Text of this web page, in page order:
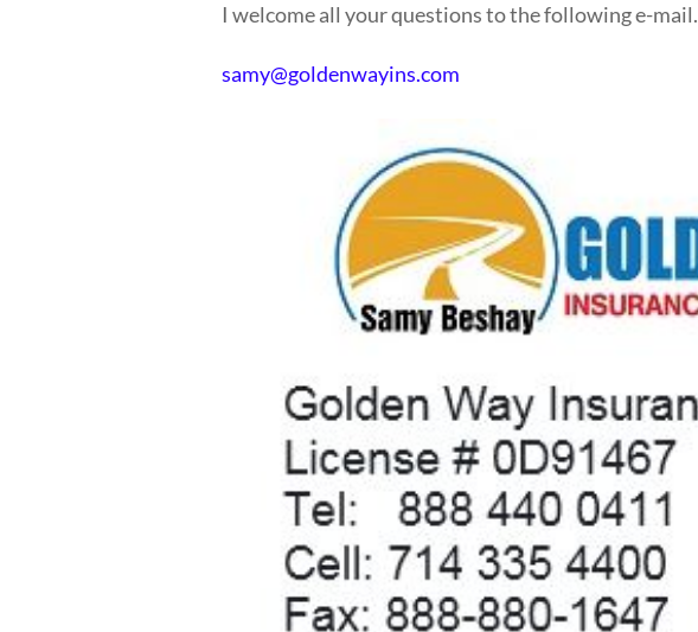
I welcome all your questions to the following e-mail.
samy@goldenwayins.com